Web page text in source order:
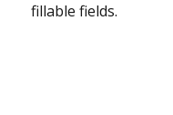
fillable fields.